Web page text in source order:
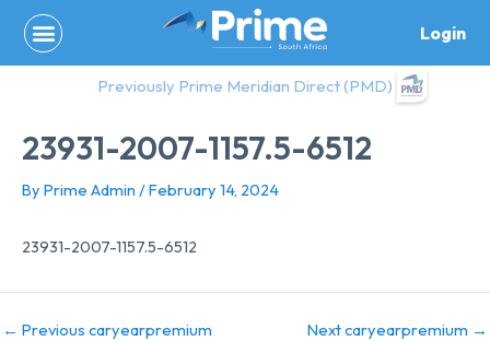
content
Login
Previously Prime Meridian Direct (PMD)
23931-2007-1157.5-6512
By Prime Admin /February 14, 2024
23931-2007-1157.5-6512
← Previous caryearpremium Next caryearpremium →